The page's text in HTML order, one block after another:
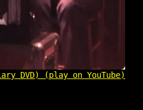
DVD) (play on YouTube)